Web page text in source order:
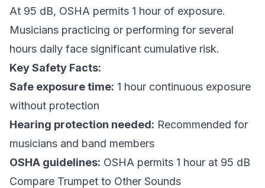
At 95 dB, OSHA permits 1 hour of exposure.
Musicians practicing or performing for several
hours daily face significant cumulative risk.
Key Safety Facts:
Safe exposure time: 1 hour continuous exposure
without protection
Hearing protection needed: Recommended for
musicians and band members
OSHA guidelines: OSHA permits 1 hour at 95 dB
Compare Trumpet to Other Sounds